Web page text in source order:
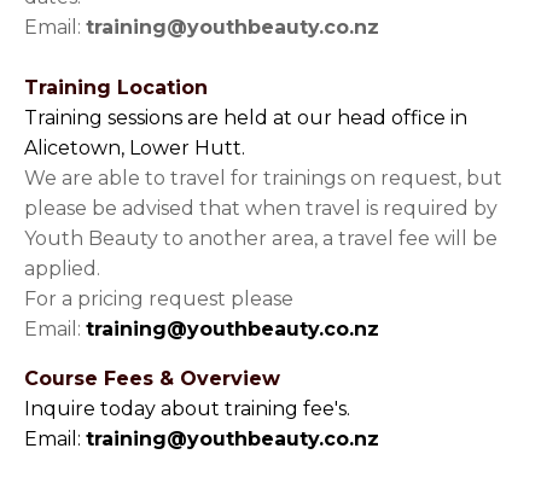
Email: training@youthbeauty.co.nz
Training Location
Training sessions are held at our head office in
Alicetown, Lower Hutt.
We are able to travel for trainings on request, but
please be advised that when travel is required by
Youth Beauty to another area, a travel fee will be
applied.
For a pricing request please
Email: training@youthbeauty.co.nz
Course Fees & Overview
Inquire today about training fee's.
Email: training@youthbeauty.co.nz